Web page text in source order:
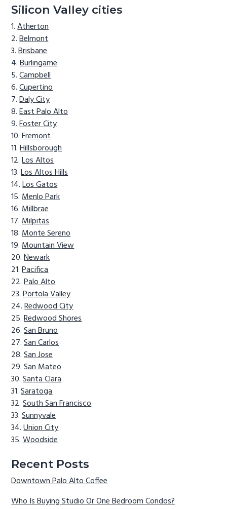
Silicon Valley cities
Atherton
Belmont
Brisbane
Burlingame
Campbell
Cupertino
Daly City
East Palo Alto
Foster City
Fremont
Hillsborough
Los Altos
Los Altos Hills
Los Gatos
Menlo Park
Millbrae
Milpitas
Monte Sereno
Mountain View
Newark
Pacifica
Palo Alto
Portola Valley
Redwood City
Redwood Shores
San Bruno
San Carlos
San Jose
San Mateo
Santa Clara
Saratoga
South San Francisco
Sunnyvale
Union City
Woodside
Recent Posts
Downtown Palo Alto Coffee
Who Is Buying Studio Or One Bedroom Condos?